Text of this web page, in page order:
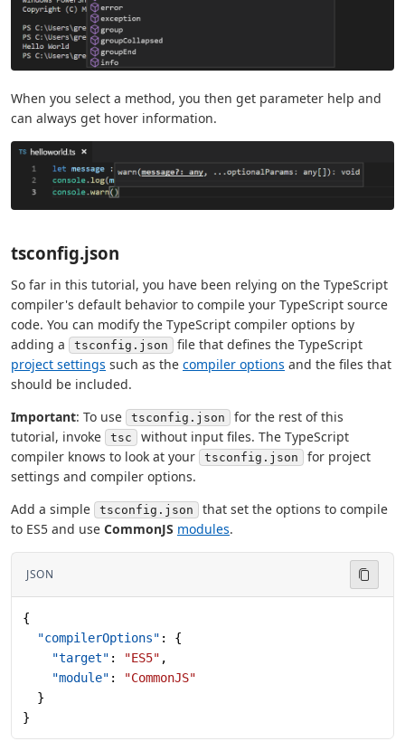
When you select a method, you then get parameter help and
can always get hover information.
tsconfig.json
So far in this tutorial, you have been relying on the TypeScript
compiler's default behavior to compile your TypeScript source
code. You can modify the TypeScript compiler options by
adding a
tsconfig.json
file that defines the TypeScript
project settings such as the compiler options and the files that
should be included.
Important: To use tsconfig.json
for the rest of this
tutorial, invoke
tsc
without input files. The TypeScript
compiler knows to look at your
tsconfig.json
for project
settings and compiler options.
Add a simple
tsconfig.json
that set the options to compile
to ES5 and use CommonJS modules.
JSON
{
  "compilerOptions"
: {
    "target"
: "ES5" ,
    "module"
:
"CommonJS"
  }
}